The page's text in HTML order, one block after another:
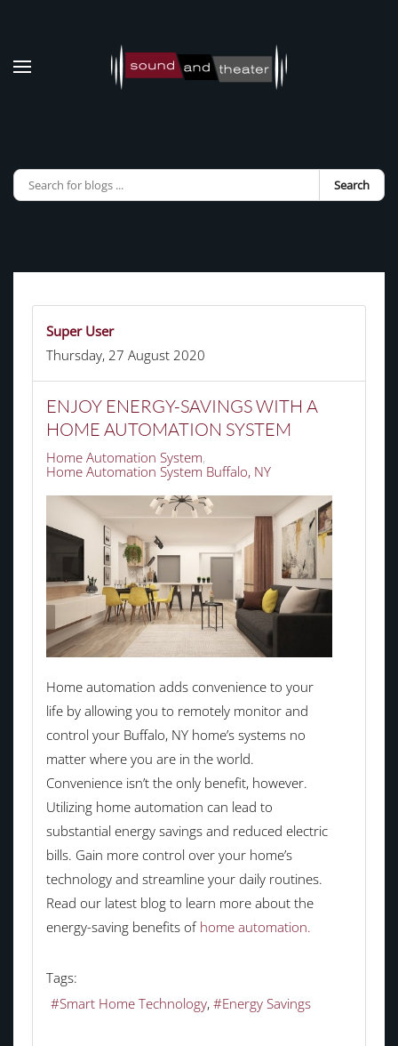
Skip to main content
Search
Super User
Thursday, 27 August 2020
ENJOY ENERGY-SAVINGS WITH A
HOME AUTOMATION SYSTEM
Home Automation System
Home Automation System Buffalo, NY
Home automation adds convenience to your
life by allowing you to remotely monitor and
control your Buffalo, NY home’s systems no
matter where you are in the world.
Convenience isn’t the only benefit, however.
Utilizing home automation can lead to
substantial energy savings and reduced electric
bills. Gain more control over your home’s
technology and streamline your daily routines.
Read our latest blog to learn more about the
energy-saving benefits of home automation.
Tags:
Smart Home Technology
Energy Savings